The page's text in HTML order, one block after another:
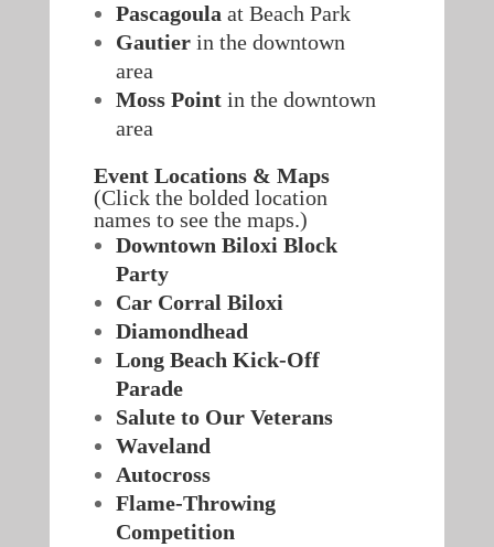
Pascagoula at Beach Park
Gautierin the downtown
area
Moss Pointin the downtown
area
Event Locations & Maps
(Click the bolded location
names to see the maps.)
Downtown Biloxi Block
Party
Car Corral Biloxi
Diamondhead
Long Beach Kick-Off
Parade
Salute to Our Veterans
Waveland
Autocross
Flame-Throwing
Competition